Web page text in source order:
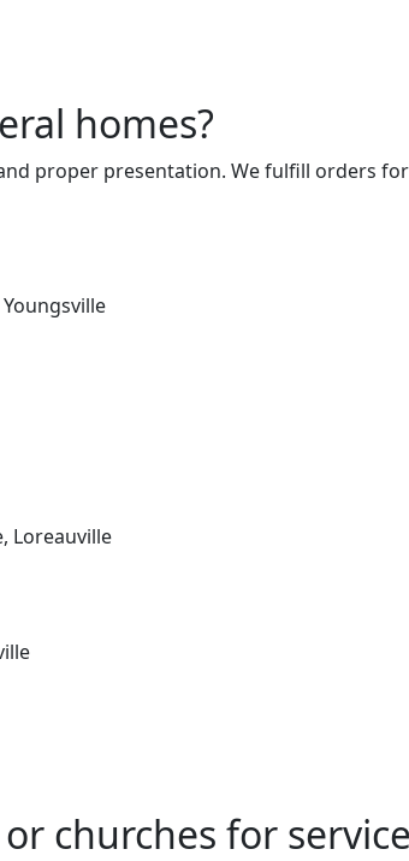
homes?
proper presentation. We fulfill orders
Loreauville
churches for